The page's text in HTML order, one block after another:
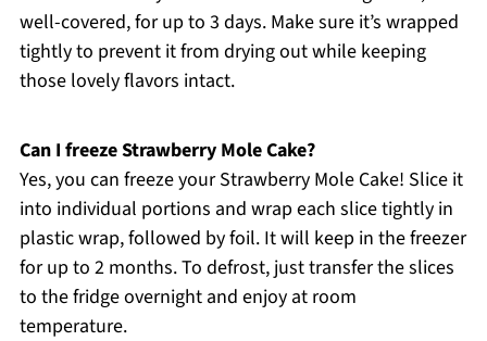
well-covered, for up to 3 days. Make sure it’s wrapped
tightly to prevent it from drying out while keeping
those lovely flavors intact.
Can I freeze Strawberry Mole Cake?
Yes, you can freeze your Strawberry Mole Cake! Slice it
into individual portions and wrap each slice tightly in
plastic wrap, followed by foil. It will keep in the freezer
for up to 2 months. To defrost, just transfer the slices
to the fridge overnight and enjoy at room
temperature.